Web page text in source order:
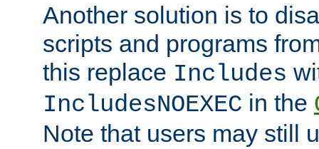
Another solution is to
scripts and programs
this replace Includes
IncludesNOEXEC in the
Note that users may still